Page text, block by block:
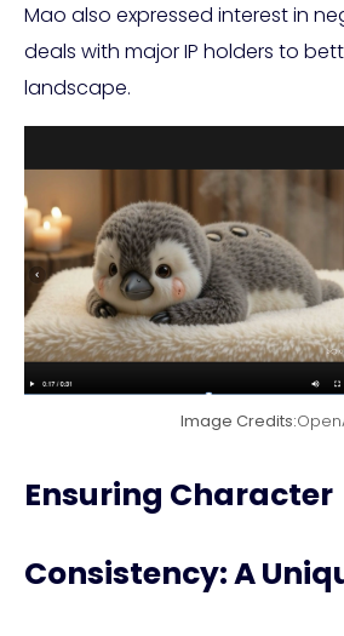
Mao also expressed interest in
deals with major IP holders to
landscape.
Image Credits:
Ensuring Character
Consistency: A